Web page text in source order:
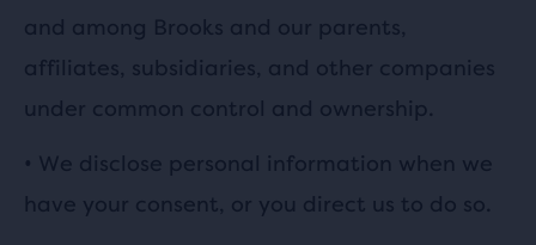
and among Brooks and our parents,
affiliates, subsidiaries, and other companies
under common control and ownership.
• We disclose personal information when we
have your consent, or you direct us to do so.